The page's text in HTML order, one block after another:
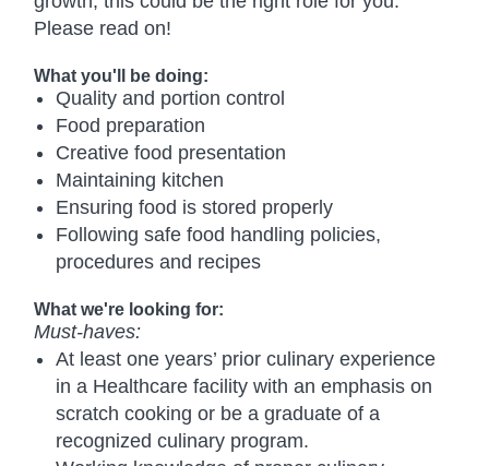
Please read on!
What you'll be doing:
Quality and portion control
Food preparation
Creative food presentation
Maintaining kitchen
Ensuring food is stored properly
Following safe food handling policies,
procedures and recipes
What we're looking for:
Must-haves:
At least one years’ prior culinary experience
in a Healthcare facility with an emphasis on
scratch cooking or be a graduate of a
recognized culinary program.